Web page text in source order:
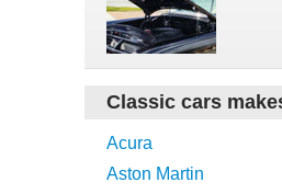
Classic cars
Acura
Aston Martin